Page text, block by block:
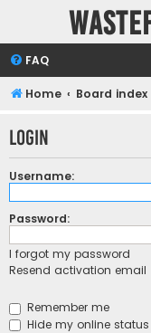
FAQ
Home Board index
Login
Username:
Password:
I forgot my password
Resend activation email
Remember me
Hide my online